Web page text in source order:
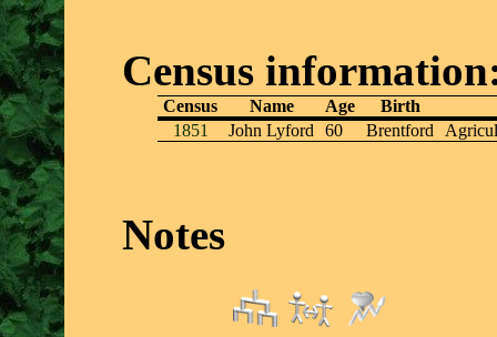
Census
Census Name Age
Birth
1851
John Lyford 60 Brentford
Notes